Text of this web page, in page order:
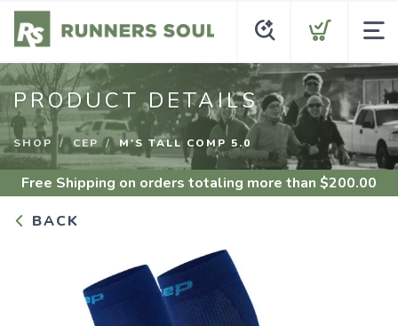
PRODUCT DETAILS
SHOP CEP M'S TALL COMP 5.0
Free Shipping on orders totaling more than $200.00
BACK